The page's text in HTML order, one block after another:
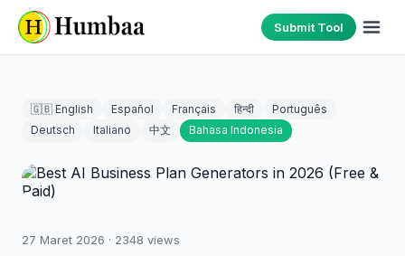
Submit Tool
🇬🇧 English Español Français हिन्दी
Português
Deutsch
Italiano 中文 Bahasa Indonesia
27 Maret 2026 · 2348 views